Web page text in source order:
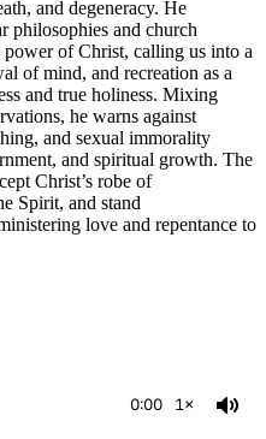
and degeneracy. He
philosophies and church
of Christ, calling us into a
of mind, and recreation as a
and true holiness. Mixing
he warns against
and sexual immorality
and spiritual growth. The
Christ’s robe of
Spirit, and stand
love and repentance to
0:00 1×